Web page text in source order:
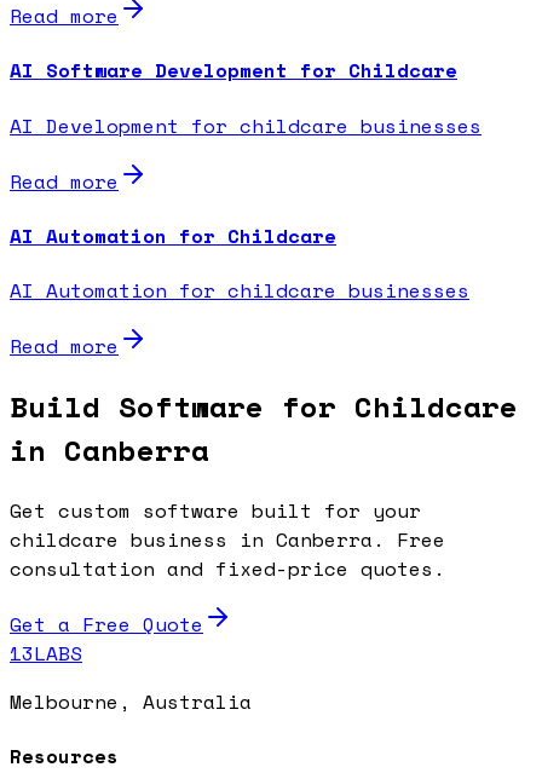
Read more
AI Software Development for Childcare
AI Development for childcare businesses
Read more
AI Automation for Childcare
AI Automation for childcare businesses
Read more
Build Software for Childcare
in Canberra
Get custom software built for your
childcare business in Canberra. Free
consultation and fixed-price quotes.
Get a Free Quote
13LABS
Melbourne, Australia
Resources